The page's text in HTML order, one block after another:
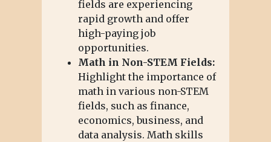
fields are experiencing
rapid growth and offer
high-paying job
opportunities.
Math in Non-STEM Fields:
Highlight the importance of
math in various non-STEM
fields, such as finance,
economics, business, and
data analysis. Math skills